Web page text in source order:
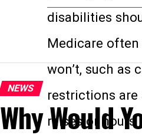
disabilities
Medicare
won’t, such as
restrictions
raises or
NEWS
Why Would